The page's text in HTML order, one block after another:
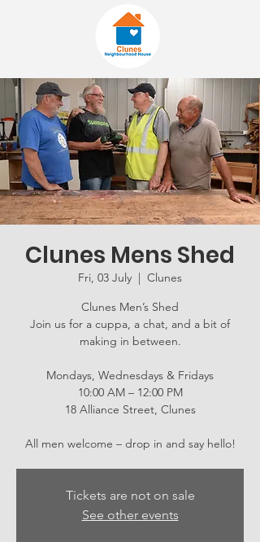
Clunes Mens Shed
Fri, 03 July
  |
Clunes
Clunes Men’s Shed
Join us for a cuppa, a chat, and a bit of
making in between.
Mondays, Wednesdays & Fridays
10:00 AM – 12:00 PM
18 Alliance Street, Clunes
All men welcome – drop in and say hello!
Tickets are not on sale
See other events